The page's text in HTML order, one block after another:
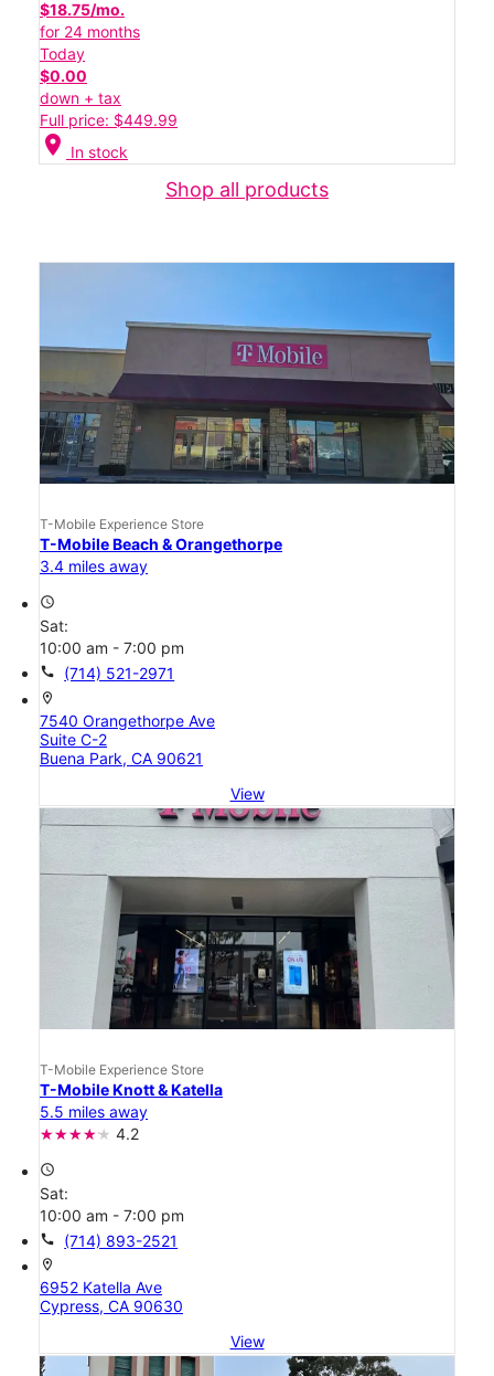
$18.75/mo.
for 24 months
Today
$0.00
down + tax
Full price: $449.99
location_on In stock
Shop all products
T-Mobile Experience Store
T-Mobile Beach & Orangethorpe
3.4 miles away
access_time
Sat:
10:00 am - 7:00 pm
call (714) 521-2971
location_on
7540 Orangethorpe Ave
Suite C-2
Buena Park, CA 90621
View
T-Mobile Experience Store
T-Mobile Knott & Katella
5.5 miles away
4.2
access_time
Sat:
10:00 am - 7:00 pm
call (714) 893-2521
location_on
6952 Katella Ave
Cypress, CA 90630
View